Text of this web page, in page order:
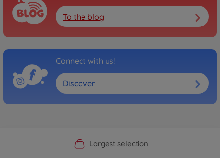
To the blog
Connect with us!
Discover
Official Manufacturer Shop
Largest selection
Personal service
Fast delivery